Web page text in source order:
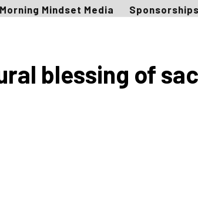
Mindset Media Sponsorships
blessing of